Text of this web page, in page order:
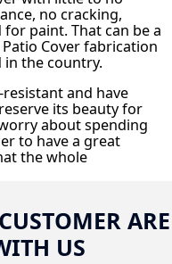
no cracking,
paint. That can be a
Patio Cover fabrication
in the country.
and have
its beauty for
about spending
to have a great
the whole
ARE
US